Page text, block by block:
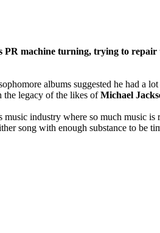
PR machine turning, trying to
albums suggested he had a
the legacy of the likes ofMichael
industry where so much music
song with enough substance to be